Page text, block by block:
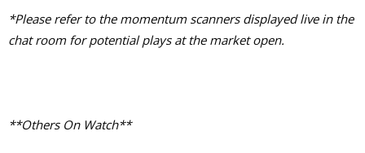
*Please refer to the momentum scanners displayed live in the
chat room for potential plays at the market open.
**Others On Watch**